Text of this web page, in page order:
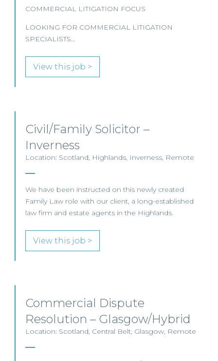
COMMERCIAL LITIGATION FOCUS
LOOKING FOR COMMERCIAL LITIGATION
SPECIALISTS…
View this job >
Civil/Family Solicitor –
Inverness
Location: Scotland, Highlands, Inverness, Remote
We have been instructed on this newly created
Family Law role with our client, a long-established
law firm and estate agents in the Highlands.
View this job >
Commercial Dispute
Resolution – Glasgow/Hybrid
Location: Scotland, Central Belt, Glasgow, Remote